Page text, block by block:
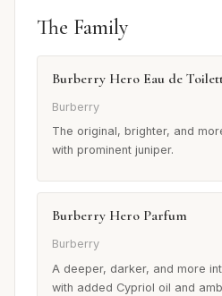
The Family
Burberry Hero Eau de
Burberry
The original, brighter, and
with prominent juniper.
Burberry Hero Parfum
Burberry
A deeper, darker, and more
with added Cypriol oil and